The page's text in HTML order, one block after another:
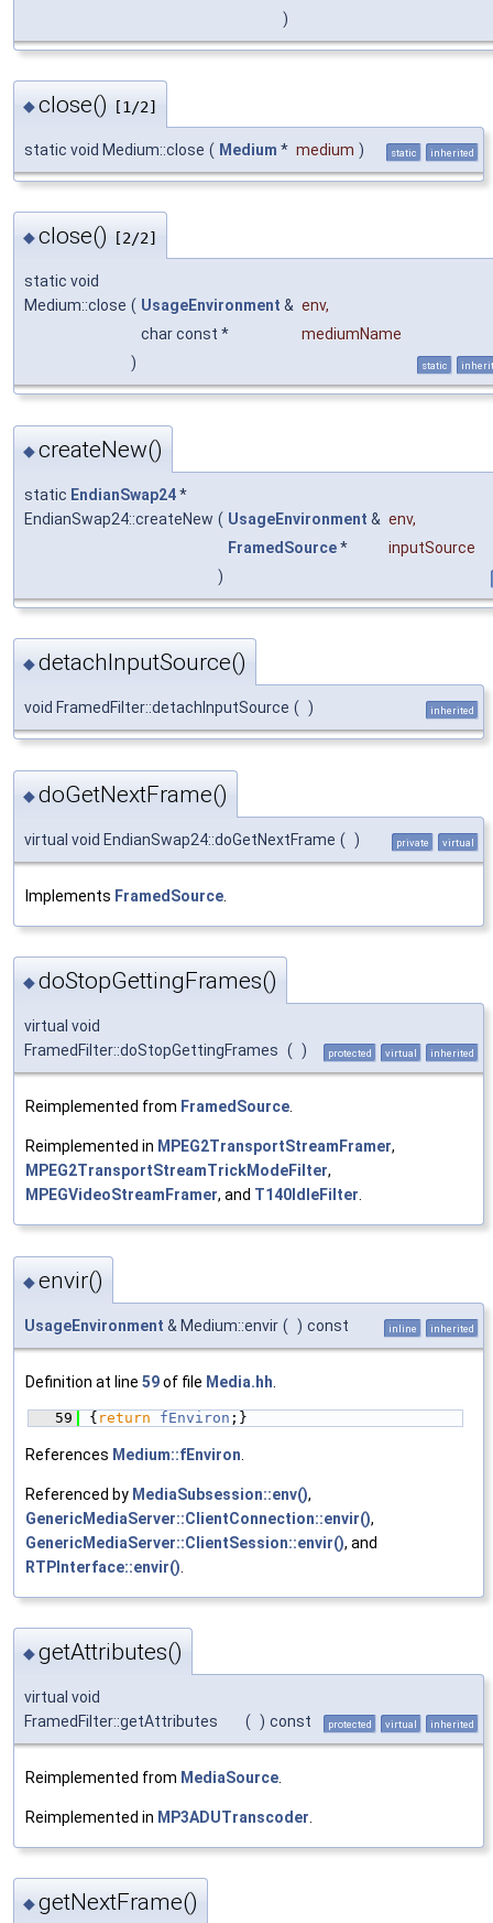
)
◆close() [1/2]
static void Medium::close ( Medium * medium ) static inherited
◆close() [2/2]
static void
Medium::close ( UsageEnvironment & env,
char const *
mediumName
)
static
◆createNew()
static EndianSwap24*
EndianSwap24::createNew ( UsageEnvironment & env,
FramedSource*
inputSource
)
◆detachInputSource()
void FramedFilter::detachInputSource ( ) inherited
◆doGetNextFrame()
virtual void EndianSwap24::doGetNextFrame ( ) private virtual
Implements FramedSource
◆doStopGettingFrames()
virtual void
FramedFilter::doStopGettingFrames ( ) protected virtual inherited
Reimplemented from FramedSource
Reimplemented in MPEG2TransportStreamFramer,
MPEG2TransportStreamTrickModeFilter,
MPEGVideoStreamFramer, and T140IdleFilter
◆envir()
UsageEnvironment & Medium::envir ( ) const inline inherited
Definition at line 59of file Media.hh
   59
{ return fEnviron ;}
References Medium::fEnviron
Referenced by MediaSubsession::env(),
GenericMediaServer::ClientConnection::envir(),
GenericMediaServer::ClientSession::envir(), and
RTPInterface::envir()
◆getAttributes()
virtual void
FramedFilter::getAttributes
( ) const protected virtual inherited
Reimplemented from MediaSource
Reimplemented in MP3ADUTranscoder
◆getNextFrame()